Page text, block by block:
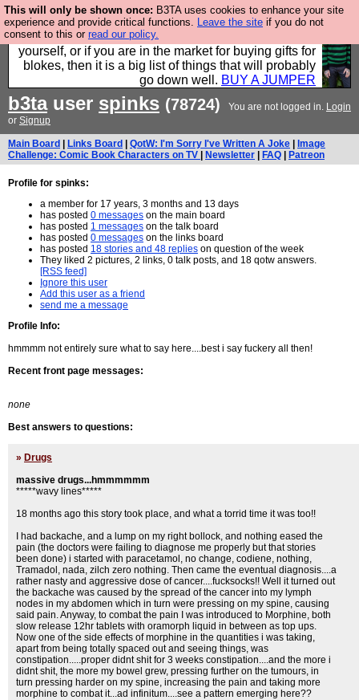
This will only be shown once: B3TA uses cookies to enhance your site
experience and provide critical functions. Leave the site if you do not
consent to this or read our policy.
Hebtro make durable clothing mostly for men, and it
is all manufactured in the UK. It is ideal for a treat for
yourself, or if you are in the market for buying gifts for
blokes, then it is a big list of things that will probably
go down well. BUY A JUMPER
b3tauser spinks (78724) You are not logged in. Login
or Signup
Main Board Links Board QotW: I'm Sorry I've Written A Joke
Image
Challenge: Comic Book Characters on TV
Newsletter FAQ Patreon
Profile for spinks:
a member for 17 years, 3 months and 13 days
has posted 0 messages on the main board
has posted 1 messages on the talk board
has posted 0 messages on the links board
has posted 18 stories and 48 replies on question of the week
They liked 2 pictures, 2 links, 0 talk posts, and 18 qotw answers.
[RSS feed]
Ignore this user
Add this user as a friend
send me a message
Profile Info:
hmmmm not entirely sure what to say here....best i say fuckery all then!
Recent front page messages:
none
Best answers to questions:
» Drugs
massive drugs...hmmmmmm
*****wavy lines*****
18 months ago this story took place, and what a torrid time it was too!!
I had backache, and a lump on my right bollock, and nothing eased the
pain (the doctors were failing to diagnose me properly but that stories
been done) i started with paracetamol, no change, codiene, nothing,
Tramadol, nada, zilch zero nothing. Then came the eventual diagnosis....a
rather nasty and aggressive dose of cancer....fucksocks!! Well it turned out
the backache was caused by the spread of the cancer into my lymph
nodes in my abdomen which in turn were pressing on my spine, causing
said pain. Anyway, to combat the pain I was introduced to Morphine, both
slow release 12hr tablets with oramorph liquid in between as top ups.
Now one of the side effects of morphine in the quantities i was taking,
apart from being totally spaced out and seeing things, was
constipation.....proper didnt shit for 3 weeks constipation....and the more i
didnt shit, the more my bowel grew, pressing further on the tumours, in
turn pressing harder on my spine, increasing the pain and taking more
morphine to combat it...ad infinitum....see a pattern emerging here??